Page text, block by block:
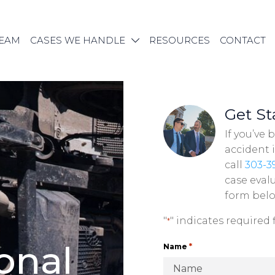
CASES WE HANDLE RESOURCES CONTACT
nal
Get
If you’ve
accident
call 303-
case
form
"*" indicates required
Name *